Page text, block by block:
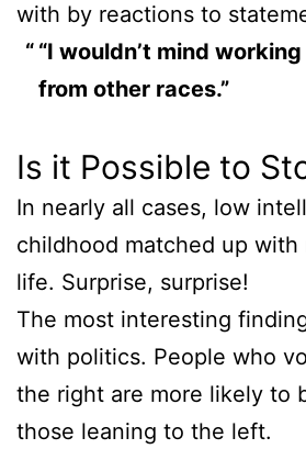
with by reactions to
“I wouldn’t mind
from other races.”
Is it Possible to
In nearly all cases, low
childhood matched up with
life. Surprise, surprise!
The most interesting
with politics. People who
the right are more likely to
those leaning to the left.